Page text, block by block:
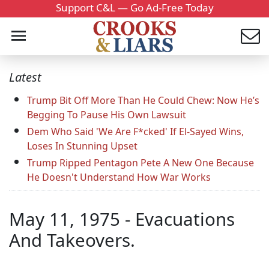
Support C&L — Go Ad-Free Today
Latest
Trump Bit Off More Than He Could Chew: Now He’s
Begging To Pause His Own Lawsuit
Dem Who Said 'We Are F*cked' If El-Sayed Wins,
Loses In Stunning Upset
Trump Ripped Pentagon Pete A New One Because
He Doesn't Understand How War Works
May 11, 1975 - Evacuations
And Takeovers.